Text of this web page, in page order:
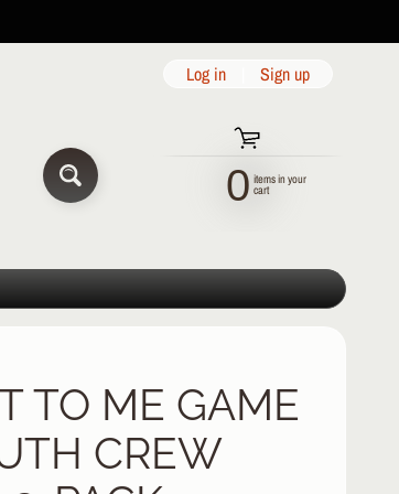
Log in Sign up
0 items in your
cart
TO ME GAME
CREW